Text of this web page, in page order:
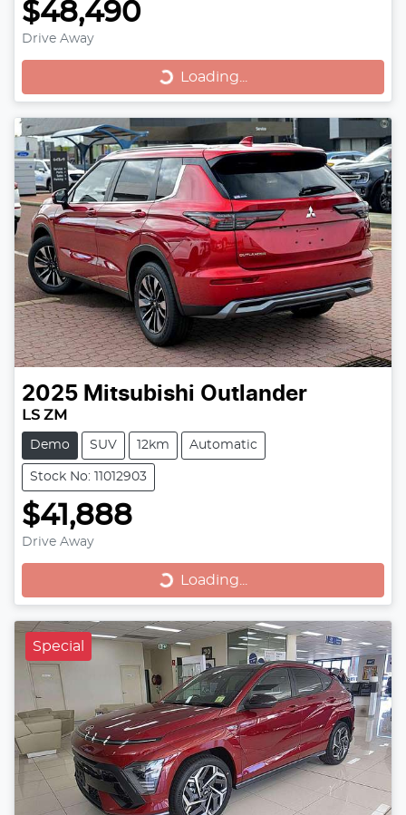
$48,490
Drive Away
Loading... Loading...
2025 Mitsubishi Outlander
LS ZM
Demo SUV 12km Automatic
Stock No: 11012903
$41,888
Drive Away
Loading... Loading...
Special